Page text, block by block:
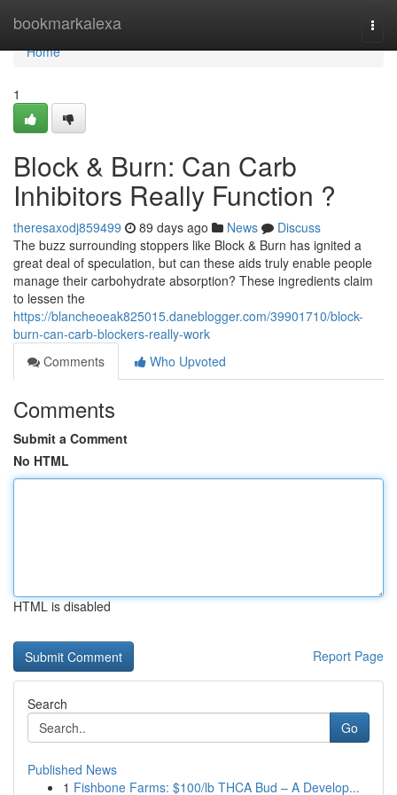
bookmarkalexa
Home
Home
1
Block & Burn: Can Carb
Inhibitors Really Function ?
theresaxodj859499 89 days ago News
Discuss
The buzz surrounding stoppers like Block & Burn has ignited a
great deal of speculation, but can these aids truly enable people
manage their carbohydrate absorption? These ingredients claim
to lessen the
https://blancheoeak825015.daneblogger.com/39901710/block-
burn-can-carb-blockers-really-work
Comments
Who Upvoted
Comments
Submit a Comment
No HTML
HTML is disabled
Report Page
Search
Go
Published News
1 Fishbone Farms: $100/lb THCA Bud – A Develop...